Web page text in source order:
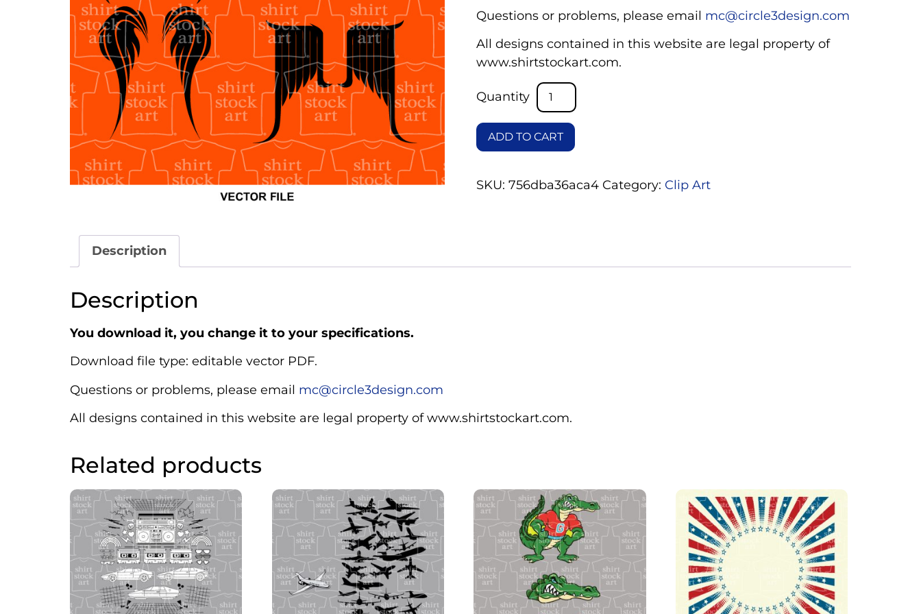
Questions or problems, please email mc@circle3design.com
All designs contained in this website are legal property of
www.shirtstockart.com.
ADD TO CART
SKU: 756dba36aca4 Category: Clip Art
Description
Description
You download it, you change it to your specifications.
Download file type: editable vector PDF.
Questions or problems, please email mc@circle3design.com
All designs contained in this website are legal property of www.shirtstockart.com.
Related products